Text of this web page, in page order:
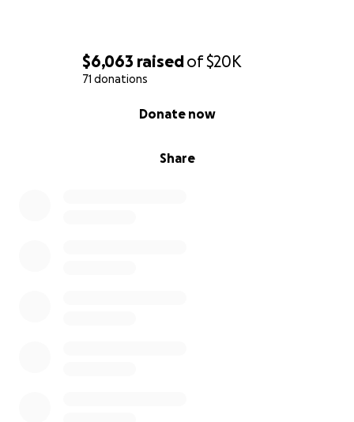
$6,063 raisedof$20K
71 donations
Share
Donate now